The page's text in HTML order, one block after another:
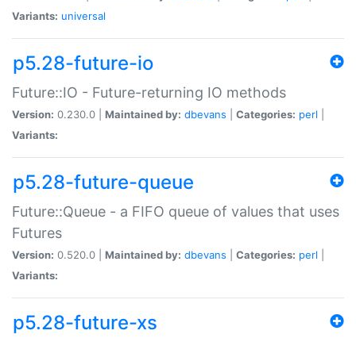
Variants: universal
p5.28-future-io
Future::IO - Future-returning IO methods
Version: 0.230.0 | Maintained by: dbevans Categories: perl
Variants:
p5.28-future-queue
Future::Queue - a FIFO queue of values that uses
Futures
Version: 0.520.0 | Maintained by: dbevans Categories: perl
Variants:
p5.28-future-xs